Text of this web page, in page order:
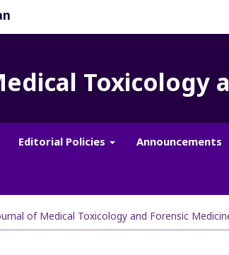
Toxicology
Editorial Policies Announcements
of Medical Toxicology and Forensic